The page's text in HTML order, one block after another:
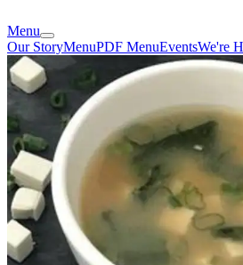
Menu
Our StoryMenuPDF MenuEventsWe're